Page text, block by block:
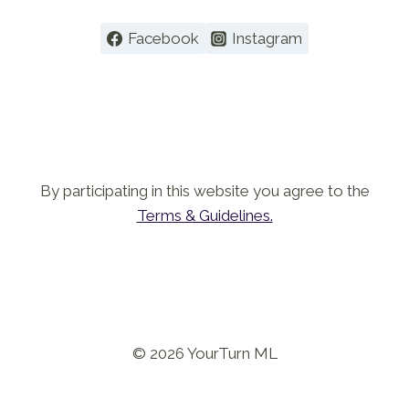
Facebook Instagram
By participating in this website you agree to the
Terms & Guidelines.
© 2026 YourTurn ML